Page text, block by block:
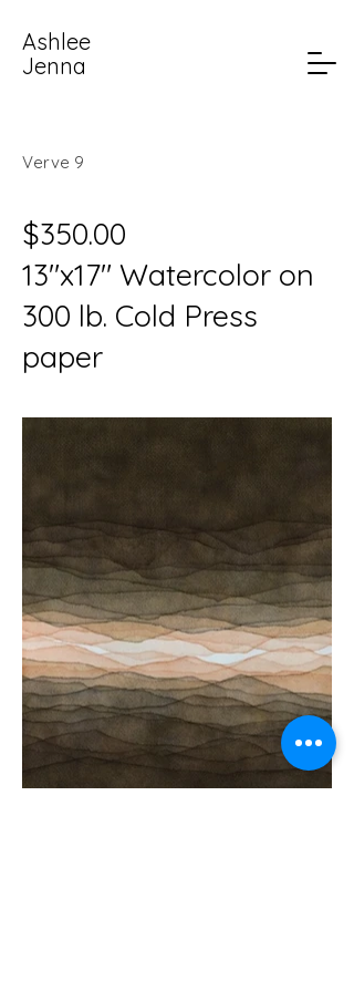
Ashlee
Jenna
Verve 9
$350.00
13"x17" Watercolor on
300 lb. Cold Press
paper